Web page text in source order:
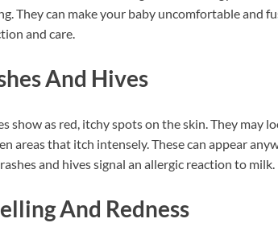
They can make your baby uncomfortable and
and care.
And Hives
show as red, itchy spots on the skin. They may
areas that itch intensely. These can appear
and hives signal an allergic reaction to milk.
And Redness